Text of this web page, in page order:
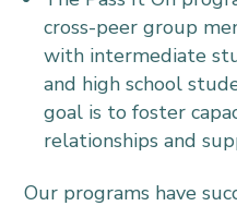
cross-peer group
with intermediate
and high school
goal is to foster
relationships and
Our programs have